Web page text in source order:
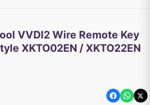
VVDI2 Wire Remote Key
XKTO02EN / XKTO22EN